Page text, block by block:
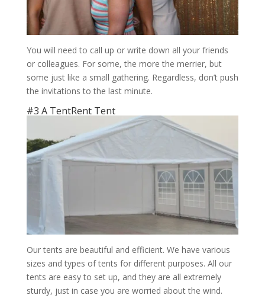
You will need to call up or write down all your friends
or colleagues. For some, the more the merrier, but
some just like a small gathering. Regardless, don’t push
the invitations to the last minute.
#3 A TentRent Tent
Our tents are beautiful and efficient. We have various
sizes and types of tents for different purposes. All our
tents are easy to set up, and they are all extremely
sturdy, just in case you are worried about the wind.